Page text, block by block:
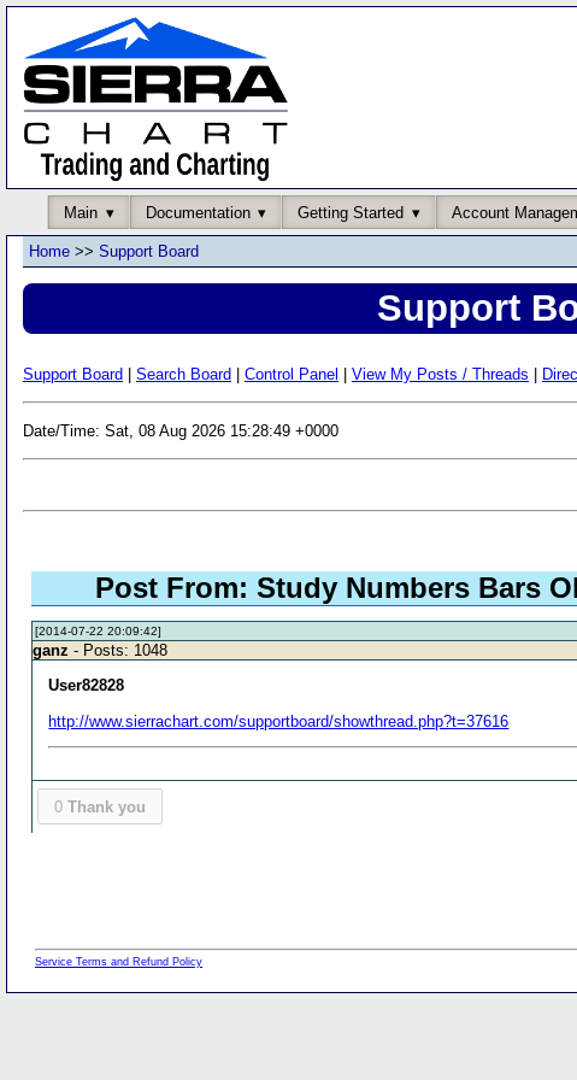
Main Documentation Getting Started Account
Home >> Support Board
Support
Support Board Search Board Control Panel View My Posts / Threads
Date/Time: Sat, 08 Aug 2026 15:28:49 +0000
Post From: Study Numbers Bars
[2014-07-22 20:09:42]
ganz - Posts: 1048
User82828
http://www.sierrachart.com/supportboard/showthread.php?t=37616
0 Thank you
Service Terms and Refund Policy